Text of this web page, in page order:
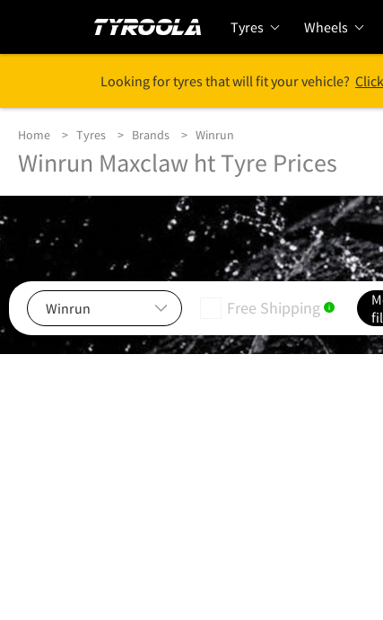
Tyres Wheels
Looking for tyres that will fit your vehicle?
Home Tyres Brands Winrun
Winrun Maxclaw ht Tyre Prices
Free Shipping i